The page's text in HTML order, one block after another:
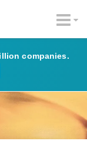
companies.